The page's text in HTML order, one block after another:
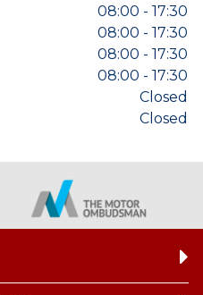
08:00 - 17:30
08:00 - 17:30
08:00 - 17:30
08:00 - 17:30
Closed
Closed